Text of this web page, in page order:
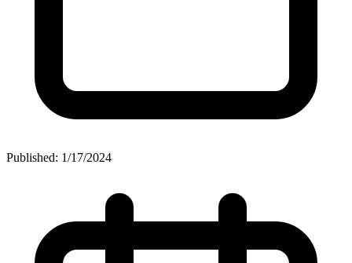
Published: 1/17/2024